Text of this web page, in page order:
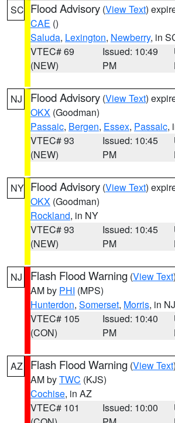
SC Flood Advisory (View Text)
CAE ()
Saluda, Lexington, Newberry, in
VTEC# 69
(NEW)
Issued: 10:49
PM
NJ Flood Advisory (View Text)
OKX (Goodman)
Passaic, Bergen, Essex, Passaic,
VTEC# 93
(NEW)
Issued: 10:45
PM
NY Flood Advisory (View Text)
OKX (Goodman)
Rockland, in NY
VTEC# 93
(NEW)
Issued: 10:45
PM
NJ Flash Flood Warning (View Text
AM by PHI (MPS)
Hunterdon, Somerset, Morris, in NJ
VTEC# 105
(CON)
Issued: 10:40
PM
AZ Flash Flood Warning (View Text
AM byTWC (KJS)
Cochise, in AZ
VTEC# 101
Issued: 10:00